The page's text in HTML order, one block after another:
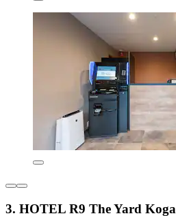
3. HOTEL R9 The Yard Koga